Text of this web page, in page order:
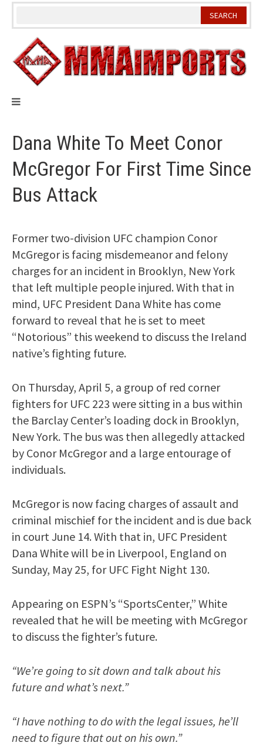
Skip
Dana White To Meet Conor
McGregor For First Time Since
Bus Attack
Former two-division UFC champion Conor
McGregor is facing misdemeanor and felony
charges for an incident in Brooklyn, New York
that left multiple people injured. With that in
mind, UFC President Dana White has come
forward to reveal that he is set to meet
“Notorious” this weekend to discuss the Ireland
native’s fighting future.
On Thursday, April 5, a group of red corner
fighters for UFC 223 were sitting in a bus within
the Barclay Center’s loading dock in Brooklyn,
New York. The bus was then allegedly attacked
by Conor McGregor and a large entourage of
individuals.
McGregor is now facing charges of assault and
criminal mischief for the incident and is due back
in court June 14. With that in, UFC President
Dana White will be in Liverpool, England on
Sunday, May 25, for UFC Fight Night 130.
Appearing on ESPN’s “SportsCenter,” White
revealed that he will be meeting with McGregor
to discuss the fighter’s future.
“We’re going to sit down and talk about his
future and what’s next.”
“I have nothing to do with the legal issues, he’ll
need to figure that out on his own.”